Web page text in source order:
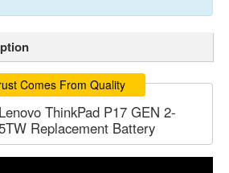
Comes From Quality
ThinkPad P17 GEN 2-
Replacement Battery